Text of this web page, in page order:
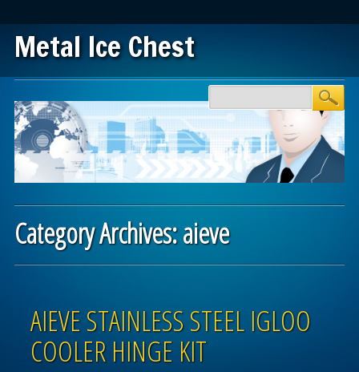
Metal Ice Chest
Main menu
Category Archives:aieve
AIEVE STAINLESS STEEL IGLOO
COOLER HINGE KIT